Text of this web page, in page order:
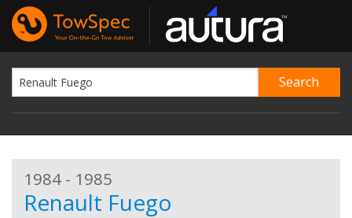
1984 - 1985
Renault Fuego